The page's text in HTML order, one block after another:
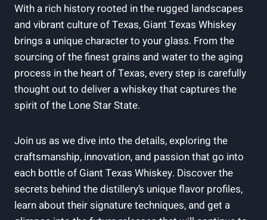
With a rich history rooted in the rugged landscapes
and vibrant culture of Texas, Giant Texas Whiskey
brings a unique character to your glass. From the
sourcing of the finest grains and water to the aging
process in the heart of Texas, every step is carefully
thought out to deliver a whiskey that captures the
spirit of the Lone Star State.
Join us as we dive into the details, exploring the
craftsmanship, innovation, and passion that go into
each bottle of Giant Texas Whiskey. Discover the
secrets behind the distillery’s unique flavor profiles,
learn about their signature techniques, and get a